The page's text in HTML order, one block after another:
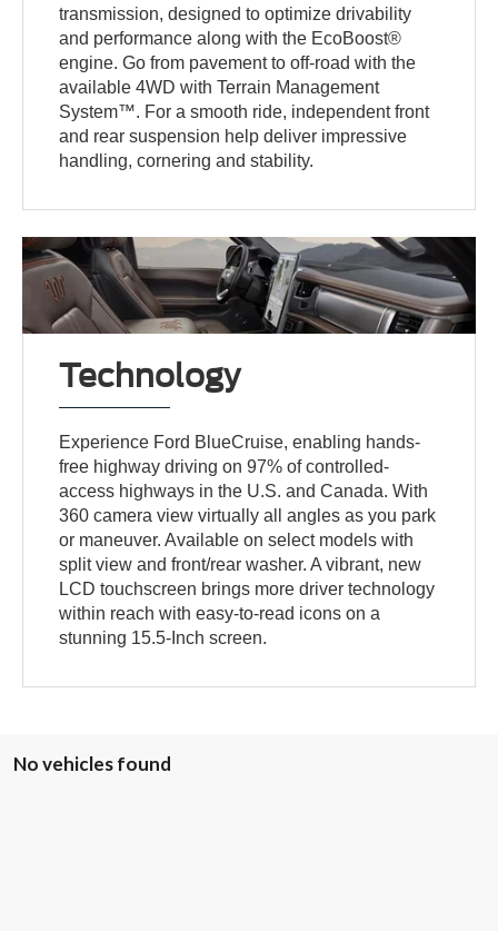
transmission, designed to optimize drivability
and performance along with the EcoBoost®
engine. Go from pavement to off-road with the
available 4WD with Terrain Management
System™. For a smooth ride, independent front
and rear suspension help deliver impressive
handling, cornering and stability.
Technology
Experience Ford BlueCruise, enabling hands-
free highway driving on 97% of controlled-
access highways in the U.S. and Canada. With
360 camera view virtually all angles as you park
or maneuver. Available on select models with
split view and front/rear washer. A vibrant, new
LCD touchscreen brings more driver technology
within reach with easy-to-read icons on a
stunning 15.5-Inch screen.
No vehicles found